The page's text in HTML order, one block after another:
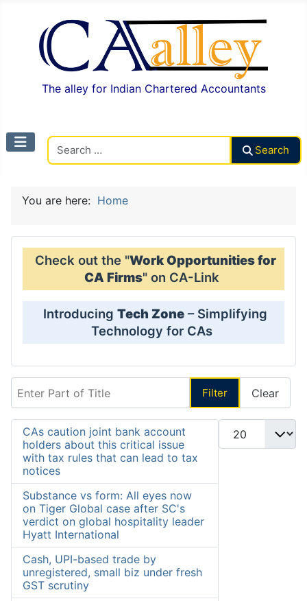
The alley for Indian Chartered Accountants
Search
You are here: Home
Check out the "Work Opportunities for
CA Firms" on CA-Link
Introducing Tech Zone – Simplifying
Technology for CAs
Filter Clear
Display #
CAs caution joint bank account
holders about this critical issue
with tax rules that can lead to tax
notices
Substance vs form: All eyes now
on Tiger Global case after SC's
verdict on global hospitality leader
Hyatt International
Cash, UPI-based trade by
unregistered, small biz under fresh
GST scrutiny